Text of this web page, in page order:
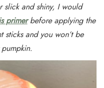
and shiny, I would
primerbefore applying the
and you won’t be